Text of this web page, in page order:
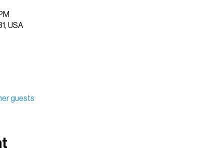
USA
guests